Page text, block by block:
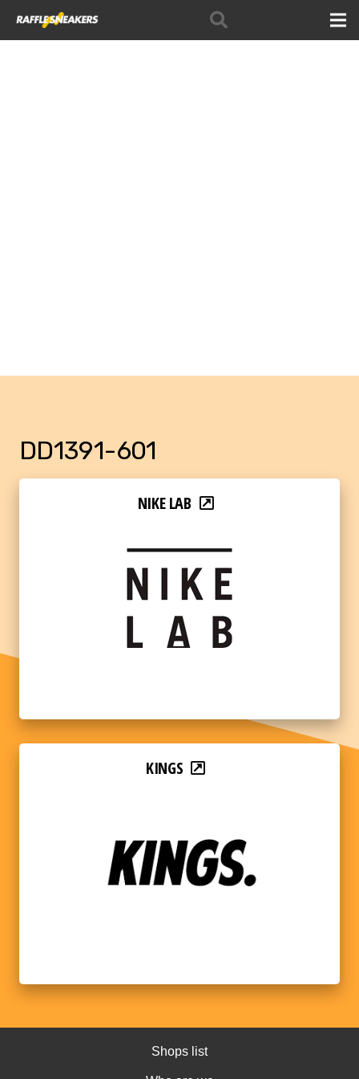
DD1391-601
NIKE LAB
KINGS
Shops list